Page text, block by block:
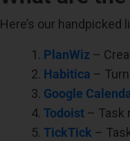
Here’s our
PlanWiz –
Habitica –
Google
Todoist – Task
TickTick –